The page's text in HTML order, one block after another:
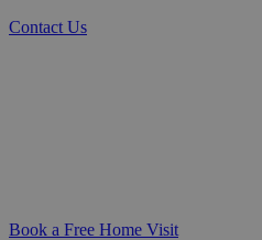
Contact Us
Book a Free Home Visit